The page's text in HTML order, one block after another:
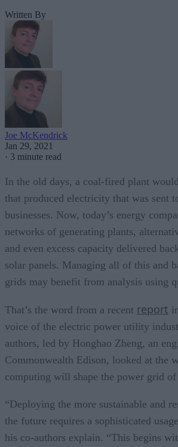
Written By
Joe McKendrick
Jan 29, 2021
· 3 minute read
In the old days, a coal-fired plant
that produced electricity that was sent
businesses. Now, today’s energy
networks of generating plants,
and even excess capacity delivered
solar panels. Managing all of this and
grids may benefit from analysis using
That’s the word from a recent report
voice of the electric power utility
authors, led by Honghao Zheng, an
Commonwealth Edison, looked at the
computing will shape the power grid
“Deploying the more sustainable and
the future requires a sophisticated
his co-authors explain. “This begins